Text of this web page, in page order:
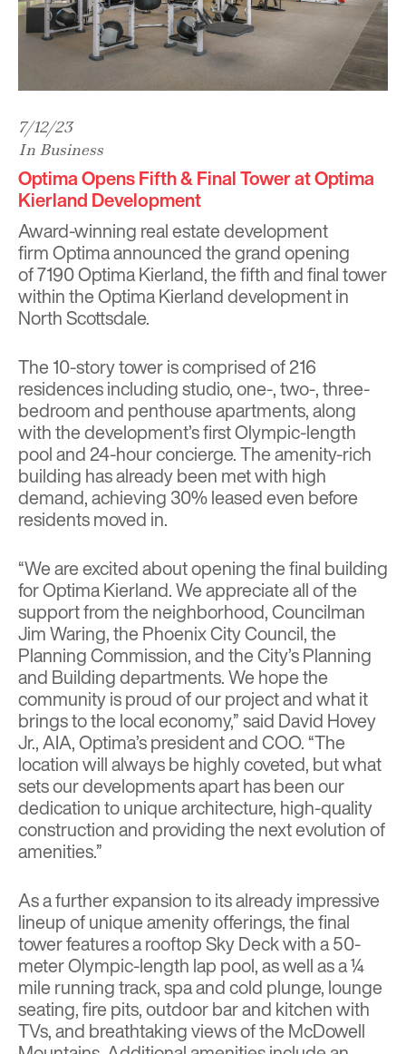
7/12/23
In Business
Optima Opens Fifth & Final Tower at Optima
Kierland Development
Award-winning real estate development
firmOptimaannounced the grand opening
of7190 Optima Kierland, the fifth and final tower
within theOptima Kierlanddevelopment in
North Scottsdale.
The 10-story tower is comprised of 216
residences including studio, one-, two-, three-
bedroom and penthouse apartments, along
with the development’s first Olympic-length
pool and 24-hour concierge. The amenity-rich
building has already been met with high
demand, achieving 30% leased even before
residents moved in.
“We are excited about opening the final building
for Optima Kierland. We appreciate all of the
support from the neighborhood, Councilman
Jim Waring, the Phoenix City Council, the
Planning Commission, and the City’s Planning
and Building departments. We hope the
community is proud of our project and what it
brings to the local economy,” said David Hovey
Jr., AIA, Optima’s president and COO. “The
location will always be highly coveted, but what
sets our developments apart has been our
dedication to unique architecture, high-quality
construction and providing the next evolution of
amenities.”
As a further expansion to its already impressive
lineup of unique amenity offerings, the final
tower features a rooftop Sky Deck with a 50-
meter Olympic-length lap pool, as well as a ¼
mile running track, spa and cold plunge, lounge
seating, fire pits, outdoor bar and kitchen with
TVs, and breathtaking views of the McDowell